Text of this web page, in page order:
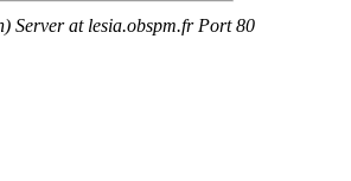
Server at lesia.obspm.fr Port 80